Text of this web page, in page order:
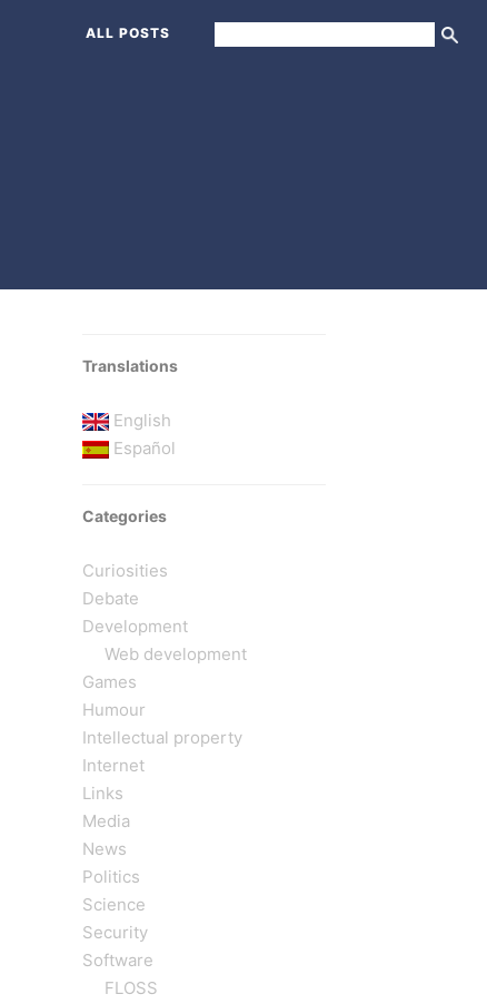
ALL POSTS
Translations
English
Español
Categories
Curiosities
Debate
Development
Web development
Games
Humour
Intellectual property
Internet
Links
Media
News
Politics
Science
Security
Software
FLOSS